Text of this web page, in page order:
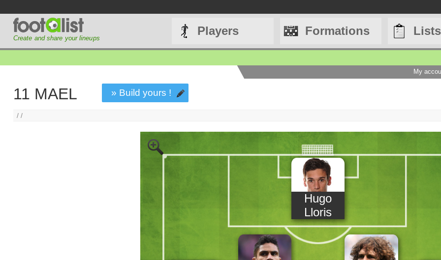
Create and share your lineups
Players Formations Lists
My
11 MAEL » Build yours !
/ /
Hugo
Lloris